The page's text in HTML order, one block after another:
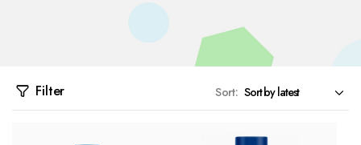
Filter Sort: